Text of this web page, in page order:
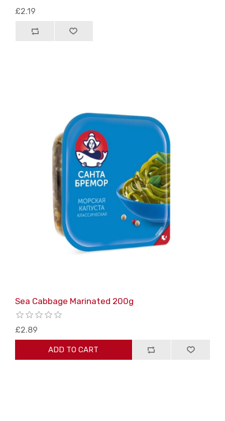
£2.19
Sea Cabbage Marinated 200g
£2.89
ADD TO CART